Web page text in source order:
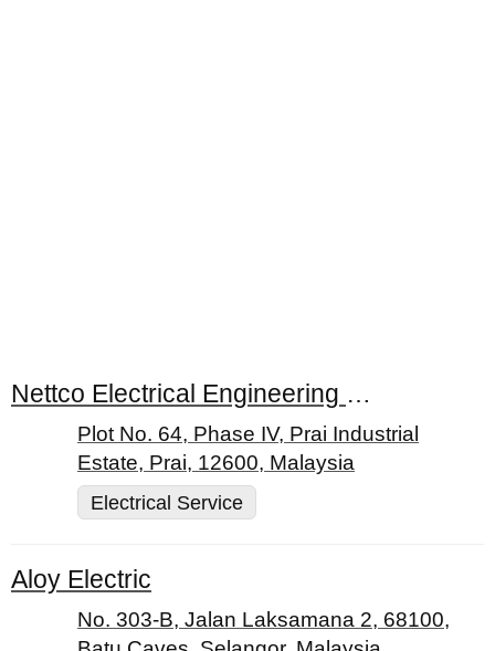
Nettco Electrical Engineering Sdn. Bhd.
Plot No. 64, Phase IV, Prai Industrial
Estate, Prai, 12600, Malaysia
Electrical Service
Aloy Electric
No. 303-B, Jalan Laksamana 2, 68100,